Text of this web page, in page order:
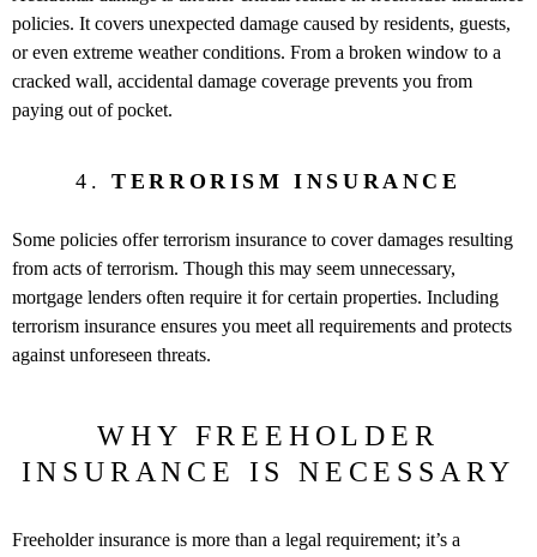
policies. It covers unexpected damage caused by residents, guests,
or even extreme weather conditions. From a broken window to a
cracked wall, accidental damage coverage prevents you from
paying out of pocket.
4.TERRORISM INSURANCE
Some policies offer terrorism insurance to cover damages resulting
from acts of terrorism. Though this may seem unnecessary,
mortgage lenders often require it for certain properties. Including
terrorism insurance ensures you meet all requirements and protects
against unforeseen threats.
WHY FREEHOLDER
INSURANCE IS NECESSARY
Freeholder insurance is more than a legal requirement; it’s a